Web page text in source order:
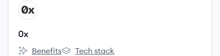
View company
X
0x
Benefits
Tech stack